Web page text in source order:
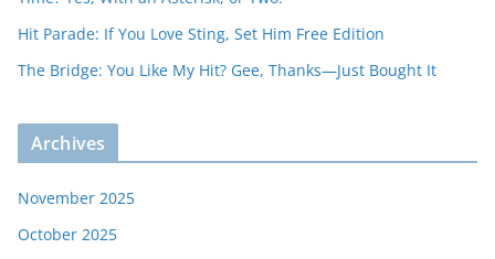
Hit Parade: If You Love Sting, Set Him Free Edition
The Bridge: You Like My Hit? Gee, Thanks—Just Bought It
Archives
November 2025
October 2025